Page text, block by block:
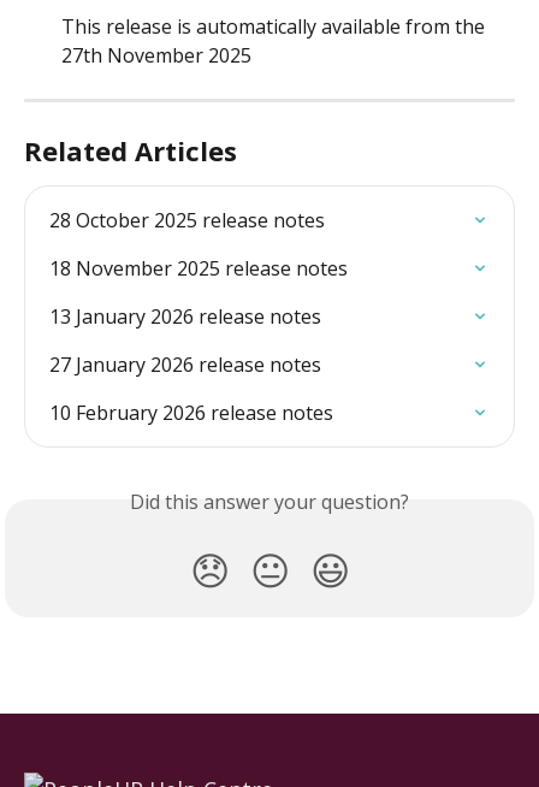
This release is automatically available from the
27th November 2025
Related Articles
28 October 2025 release notes
18 November 2025 release notes
13 January 2026 release notes
27 January 2026 release notes
10 February 2026 release notes
Did this answer your question?
😞 😐 😃